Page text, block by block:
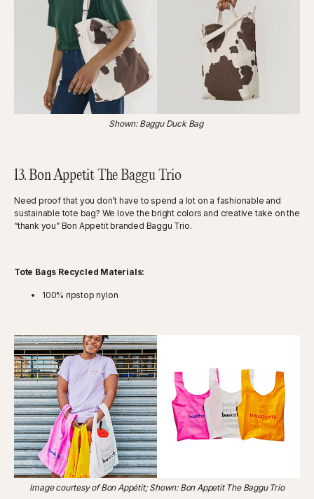
Shown: Baggu Duck Bag
13. Bon Appetit The Baggu Trio
Need proof that you don’t have to spend a lot on a fashionable and
sustainable tote bag? We love the bright colors and creative take on the
“thank you” Bon Appetit branded Baggu Trio.
Tote Bags Recycled Materials:
100% ripstop nylon
Image courtesy of Bon Appétit; Shown: Bon Appetit The Baggu Trio